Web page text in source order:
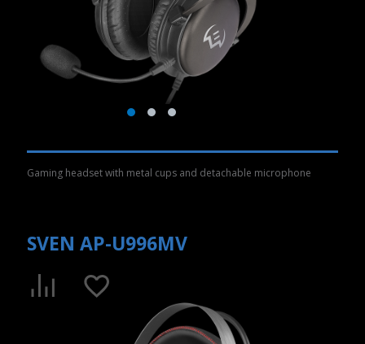
Gaming headset with metal cups and detachable microphone
SVEN AP-U996MV